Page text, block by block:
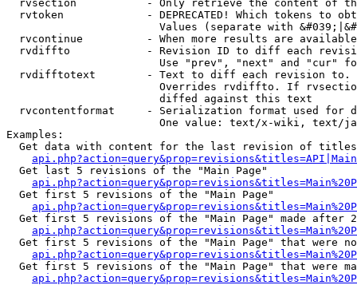
rvsection           - Only retrieve the content of
rvtoken             - DEPRECATED! Which tokens to
Values (separate with
rvcontinue          - When more results are
rvdiffto            - Revision ID to diff each
Use "prev", "next" and "cur"
rvdifftotext        - Text to diff each revision
Overrides rvdiffto. If
                        diffed against this text
rvcontentformat     - Serialization format used for
One value: text/x-wiki, text/
Examples:
Get data with content for the last revision of
  Get last 5 revisions of the "Main Page"
  Get first 5 revisions of the "Main Page"
Get first 5 revisions of the "Main Page" made after
Get first 5 revisions of the "Main Page" that were
Get first 5 revisions of the "Main Page" that were